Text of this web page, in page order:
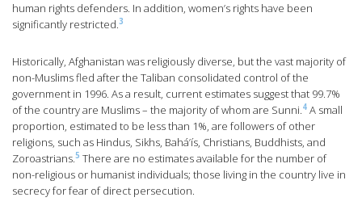
human rights defenders. In addition, women’s rights have been
significantly restricted.3
Historically, Afghanistan was religiously diverse, but the vast majority of
non-Muslims fled after the Taliban consolidated control of the
government in 1996. As a result, current estimates suggest that 99.7%
of the country are Muslims – the majority of whom are Sunni.4 A small
proportion, estimated to be less than 1%, are followers of other
religions, such as Hindus, Sikhs, Bahá’ís, Christians, Buddhists, and
Zoroastrians.5 There are no estimates available for the number of
non-religious or humanist individuals; those living in the country live in
secrecy for fear of direct persecution.